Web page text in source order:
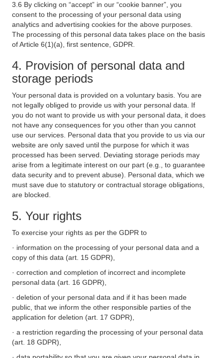
3.6 By clicking on “accept” in our “cookie banner”, you
consent to the processing of your personal data using
analytics and advertising cookies for the above purposes.
The processing of this personal data takes place on the basis
of Article 6(1)(a), first sentence, GDPR.
4. Provision of personal data and
storage periods
Your personal data is provided on a voluntary basis. You are
not legally obliged to provide us with your personal data. If
you do not want to provide us with your personal data, it does
not have any consequences for you other than you cannot
use our services. Personal data that you provide to us via our
website are only saved until the purpose for which it was
processed has been served. Deviating storage periods may
arise from a legitimate interest on our part (e.g., to guarantee
data security and to prevent abuse). Personal data, which we
must save due to statutory or contractual storage obligations,
are blocked.
5. Your rights
To exercise your rights as per the GDPR to
· information on the processing of your personal data and a
copy of this data (art. 15 GDPR),
· correction and completion of incorrect and incomplete
personal data (art. 16 GDPR),
· deletion of your personal data and if it has been made
public, that we inform the other responsible parties of the
application for deletion (art. 17 GDPR),
· a restriction regarding the processing of your personal data
(art. 18 GDPR),